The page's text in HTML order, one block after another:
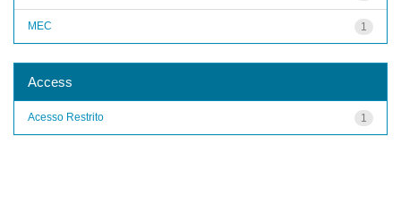
1
MEC
Access
1
Acesso Restrito